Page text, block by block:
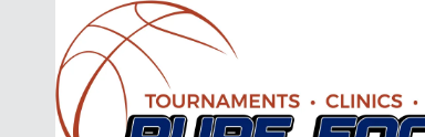
Skip to content